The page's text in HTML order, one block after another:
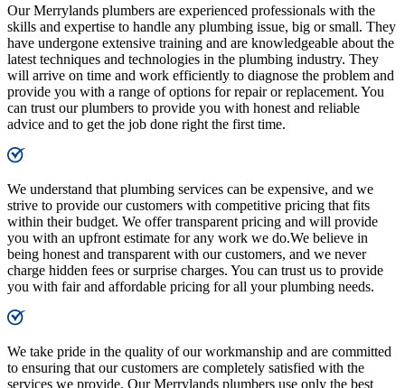
Our Merrylands plumbers are experienced professionals with the
skills and expertise to handle any plumbing issue, big or small. They
have undergone extensive training and are knowledgeable about the
latest techniques and technologies in the plumbing industry. They
will arrive on time and work efficiently to diagnose the problem and
provide you with a range of options for repair or replacement. You
can trust our plumbers to provide you with honest and reliable
advice and to get the job done right the first time.
We understand that plumbing services can be expensive, and we
strive to provide our customers with competitive pricing that fits
within their budget. We offer transparent pricing and will provide
you with an upfront estimate for any work we do.We believe in
being honest and transparent with our customers, and we never
charge hidden fees or surprise charges. You can trust us to provide
you with fair and affordable pricing for all your plumbing needs.
We take pride in the quality of our workmanship and are committed
to ensuring that our customers are completely satisfied with the
services we provide. Our Merrylands plumbers use only the best